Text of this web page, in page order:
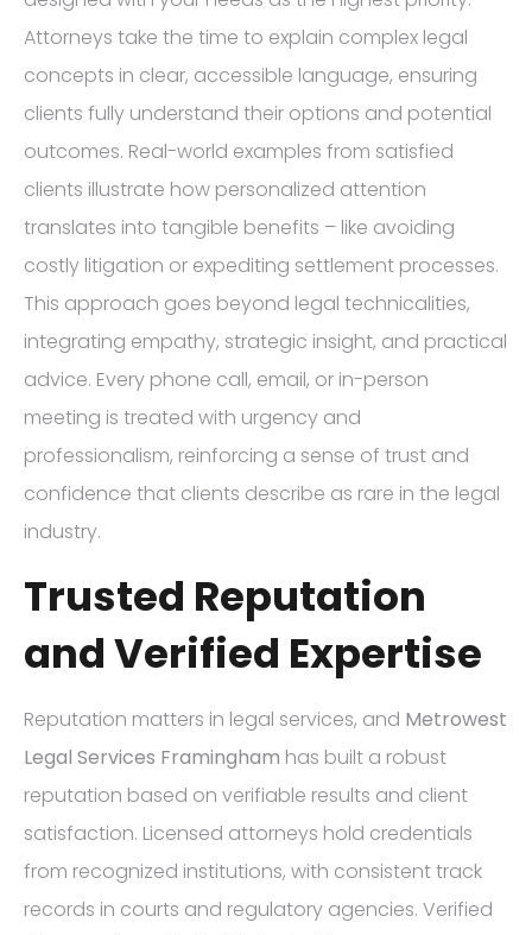
Attorneys take the time to explain complex legal
concepts in clear, accessible language, ensuring
clients fully understand their options and potential
outcomes. Real-world examples from satisfied
clients illustrate how personalized attention
translates into tangible benefits – like avoiding
costly litigation or expediting settlement processes.
This approach goes beyond legal technicalities,
integrating empathy, strategic insight, and practical
advice. Every phone call, email, or in-person
meeting is treated with urgency and
professionalism, reinforcing a sense of trust and
confidence that clients describe as rare in the legal
industry.
Trusted Reputation
and Verified Expertise
Reputation matters in legal services, and Metrowest
Legal Services Framingham has built a robust
reputation based on verifiable results and client
satisfaction. Licensed attorneys hold credentials
from recognized institutions, with consistent track
records in courts and regulatory agencies. Verified